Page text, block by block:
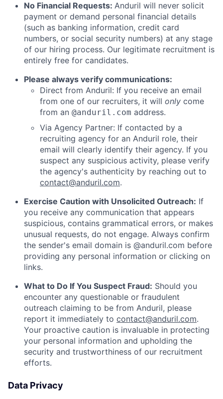
No Financial Requests: Anduril will never solicit
payment or demand personal financial details
(such as banking information, credit card
numbers, or social security numbers) at any stage
of our hiring process. Our legitimate recruitment is
entirely free for candidates.
Please always verify communications:
Direct from Anduril: If you receive an email
from one of our recruiters, it will only come
from an @anduril.com address.
Via Agency Partner: If contacted by a
recruiting agency for an Anduril role, their
email will clearly identify their agency. If you
suspect any suspicious activity, please verify
the agency's authenticity by reaching out to
contact@anduril.com.
Exercise Caution with Unsolicited Outreach: If
you receive any communication that appears
suspicious, contains grammatical errors, or makes
unusual requests, do not engage. Always confirm
the sender's email domain is @anduril.com before
providing any personal information or clicking on
links.
What to Do If You Suspect Fraud: Should you
encounter any questionable or fraudulent
outreach claiming to be from Anduril, please
report it immediately to contact@anduril.com.
Your proactive caution is invaluable in protecting
your personal information and upholding the
security and trustworthiness of our recruitment
efforts.
Data Privacy